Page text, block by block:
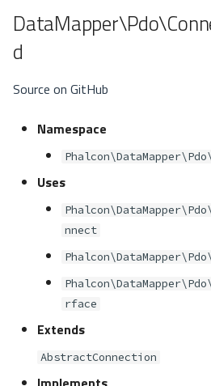
d
Source on GitHub
Namespace
Uses
nnect
rface
Extends
AbstractConnection